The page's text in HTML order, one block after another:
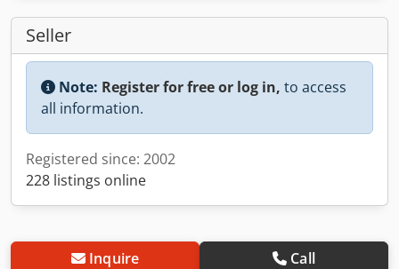
Seller
Note: Register for free or log in, to access
all information.
Registered since: 2002
228 listings online
Inquire Call